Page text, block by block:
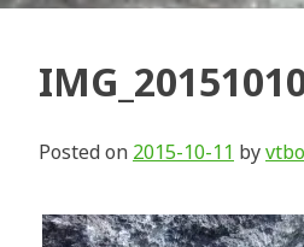
Posted on 2015-10-11 by